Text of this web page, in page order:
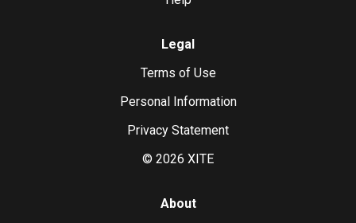
Legal
Terms of Use
Personal Information
Privacy Statement
© 2026 XITE
About